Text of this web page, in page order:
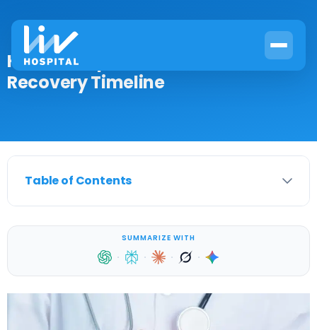
How to Prepare for Cervical RFA:
Recovery Timeline
Table of Contents
SUMMARIZE WITH
· · · ·